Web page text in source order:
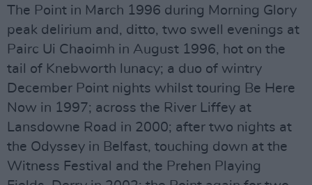
The Point in March 1996 during Morning Glory
peak delirium and, ditto, two swell evenings at
Pairc Ui Chaoimh in August 1996, hot on the
tail of Knebworth lunacy; a duo of wintry
December Point nights whilst touring Be Here
Now in 1997; across the River Liffey at
Lansdowne Road in 2000; after two nights at
the Odyssey in Belfast, touching down at the
Witness Festival and the Prehen Playing